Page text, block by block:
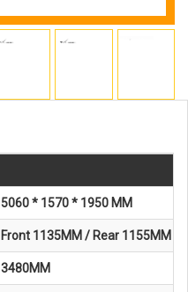
5060 * 1570 * 1950 MM
Front 1135MM / Rear 1155MM
3480MM